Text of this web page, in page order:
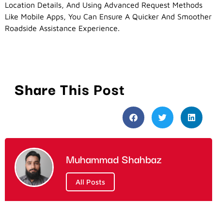
Location Details, And Using Advanced Request Methods
Like Mobile Apps, You Can Ensure A Quicker And Smoother
Roadside Assistance Experience.
Share This Post
Muhammad Shahbaz
All Posts